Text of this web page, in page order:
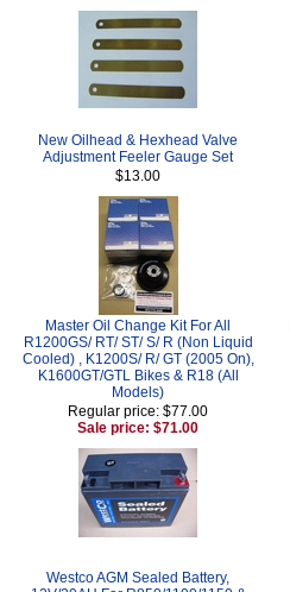
New Oilhead & Hexhead Valve
Adjustment Feeler Gauge Set
$13.00
Master Oil Change Kit For All
R1200GS/ RT/ ST/ S/ R (Non Liquid
Cooled) , K1200S/ R/ GT (2005 On),
K1600GT/GTL Bikes & R18 (All
Models)
Regular price: $77.00
Sale price: $71.00
Westco AGM Sealed Battery,